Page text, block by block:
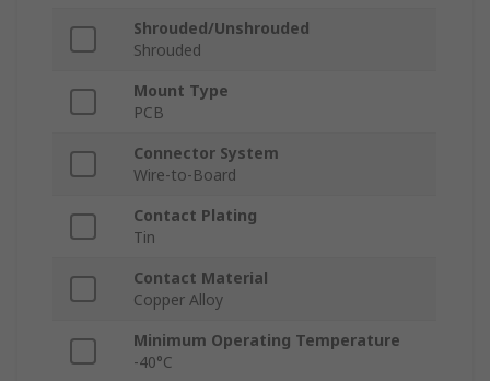
Shrouded/Unshrouded
Shrouded
Mount Type
PCB
Connector System
Wire-to-Board
Contact Plating
Tin
Contact Material
Copper Alloy
Minimum Operating Temperature
-40°C